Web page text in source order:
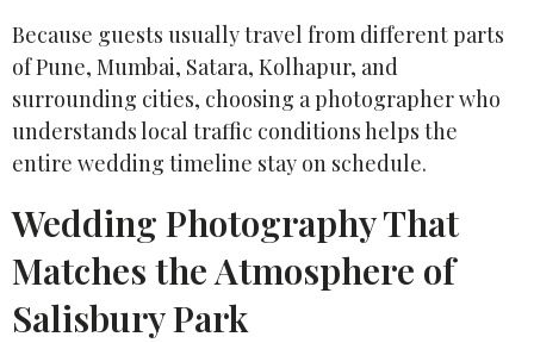
Because guests usually travel from different parts
of Pune, Mumbai, Satara, Kolhapur, and
surrounding cities, choosing a photographer who
understands local traffic conditions helps the
entire wedding timeline stay on schedule.
Wedding Photography That
Matches the Atmosphere of
Salisbury Park